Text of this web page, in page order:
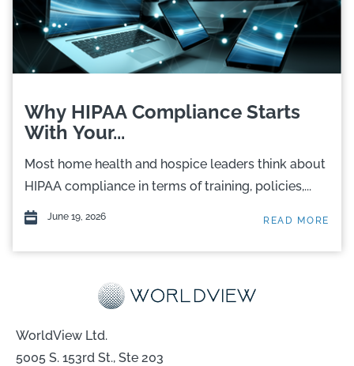
Why HIPAA Compliance Starts
With Your...
Most home health and hospice leaders think about
HIPAA compliance in terms of training, policies,...
June 19, 2026 READ MORE
WorldView Ltd.
5005 S. 153rd St., Ste 203